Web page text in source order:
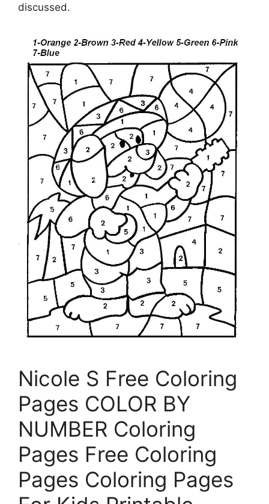
discussed.
Nicole S Free Coloring
Pages COLOR BY
NUMBER Coloring
Pages Free Coloring
Pages Coloring Pages